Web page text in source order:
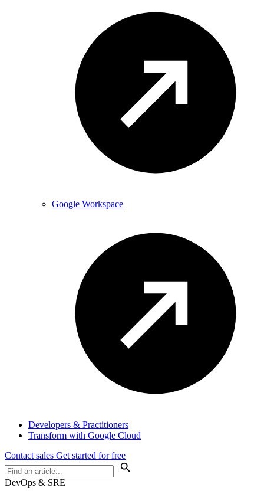
Google Workspace
Developers & Practitioners
Transform with Google Cloud
Contact sales Get started for free
DevOps & SRE